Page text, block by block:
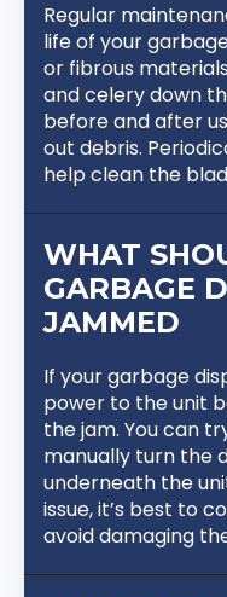
Regular
life of your
or fibrous
and celery down
before and after
out debris.
help clean the
WHAT
GARBAGE
JAMMED
If your garbage
power to the unit
the jam. You can
manually turn the
underneath the
issue, it’s best to
avoid damaging